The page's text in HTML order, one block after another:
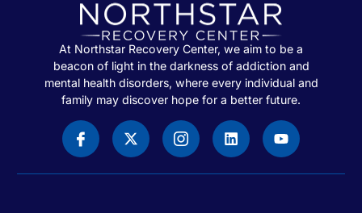
At Northstar Recovery Center, we aim to be a
beacon of light in the darkness of addiction and
mental health disorders, where every individual and
family may discover hope for a better future.